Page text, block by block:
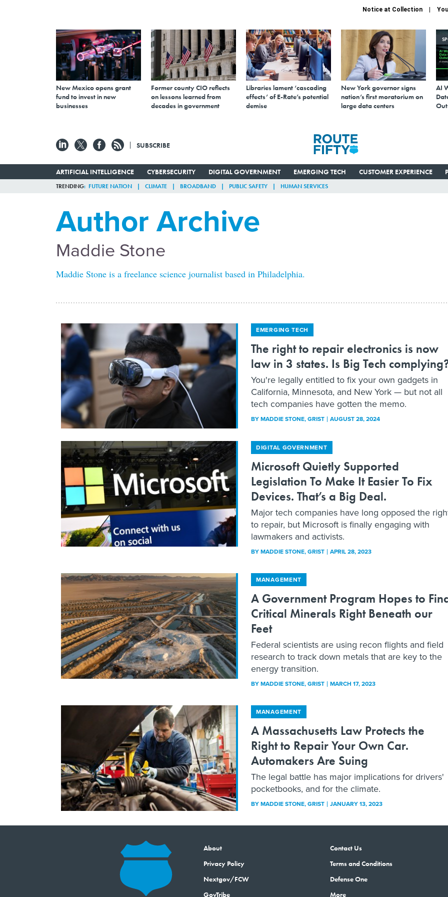
Notice at Collection
New Mexico opens grant
fund to invest in new
businesses
Former county CIO reflects
on lessons learned from
decades in government
Libraries lament ‘cascading
effects’ of E-Rate’s potential
demise
New York governor signs
nation’s first moratorium on
large data centers
AI
SUBSCRIBE
ARTIFICIAL INTELLIGENCE CYBERSECURITY DIGITAL GOVERNMENT EMERGING TECH CUSTOMER EXPERIENCE
TRENDING FUTURE NATION CLIMATE BROADBAND PUBLIC SAFETY HUMAN SERVICES
Author Archive
Maddie Stone
Maddie Stone is a freelance science journalist based in Philadelphia.
EMERGING TECH
The right to repair electronics is now
law in 3 states. Is Big Tech
You're legally entitled to fix your own gadgets in
California, Minnesota, and New York — but not all
tech companies have gotten the memo.
BYMADDIE STONE, GRIST AUGUST 28, 2024
DIGITAL GOVERNMENT
Microsoft Quietly Supported
Legislation To Make It Easier To Fix
Devices. That’s a Big Deal.
Major tech companies have long opposed the
to repair, but Microsoft is finally engaging with
lawmakers and activists.
BYMADDIE STONE, GRIST APRIL 28, 2023
MANAGEMENT
A Government Program Hopes to
Critical Minerals Right Beneath our
Feet
Federal scientists are using recon flights and field
research to track down metals that are key to the
energy transition.
BYMADDIE STONE, GRIST MARCH 17, 2023
MANAGEMENT
A Massachusetts Law Protects the
Right to Repair Your Own Car.
Automakers Are Suing
The legal battle has major implications for drivers'
pocketbooks, and for the climate.
BYMADDIE STONE, GRIST JANUARY 13, 2023
About
Contact Us
Privacy Policy
Terms and Conditions
Nextgov/FCW
Defense One
GovTribe
More